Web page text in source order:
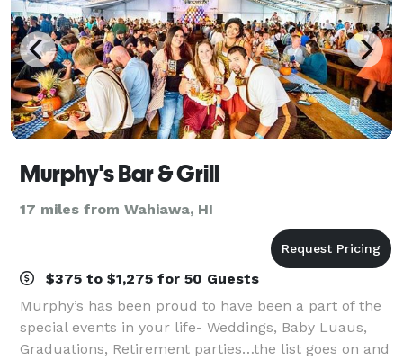
Murphy's Bar & Grill
17 miles from Wahiawa, HI
$375 to $1,275 for 50 Guests
Murphy’s has been proud to have been a part of the
special events in your life- Weddings, Baby Luaus,
Graduations, Retirement parties…the list goes on and